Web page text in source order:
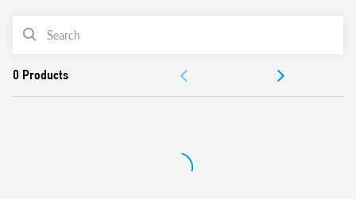
Cadmium-free contacts
Italian patent
PRODUCT LIST
APPROVALS